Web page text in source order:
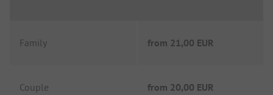
Family from 21,00 EUR
Couple from 20,00 EUR